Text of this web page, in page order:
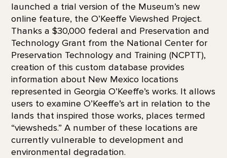
launched a trial version of the Museum’s new
online feature, the O’Keeffe Viewshed Project.
Thanks a $30,000 federal and Preservation and
Technology Grant from the National Center for
Preservation Technology and Training (NCPTT),
creation of this custom database provides
information about New Mexico locations
represented in Georgia O’Keeffe’s works. It allows
users to examine O’Keeffe’s art in relation to the
lands that inspired those works, places termed
“viewsheds.” A number of these locations are
currently vulnerable to development and
environmental degradation.